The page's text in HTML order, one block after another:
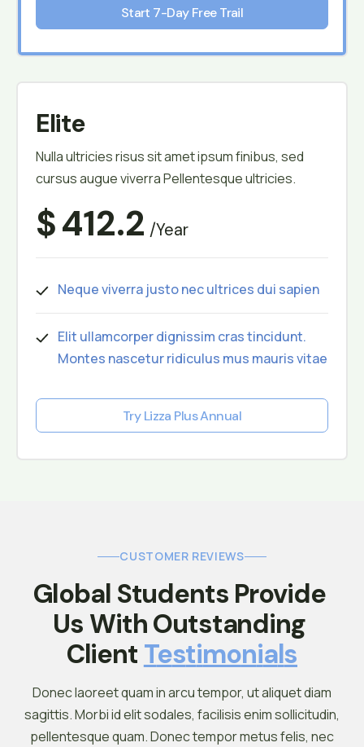
Start 7-Day Free Trail
Elite
Nulla ultricies risus sit amet ipsum finibus, sed
cursus augue viverra Pellentesque ultricies.
$412.2 /year
Neque viverra justo nec ultrices dui sapien
Elit ullamcorper dignissim cras tincidunt.
Montes nascetur ridiculus mus mauris vitae
Try Lizza Plus Annual
CUSTOMER REVIEWS
Global Students Provide
Us With Outstanding
Client TESTIMONIALS
Donec laoreet quam in arcu tempor, ut aliquet diam
sagittis. Morbi id elit sodales, facilisis enim sollicitudin,
pellentesque quam. Donec tempor metus felis, nec